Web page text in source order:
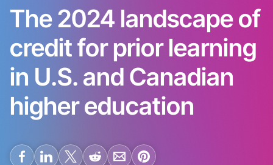
The 2024 landscape of
credit for prior learning
in U.S. and Canadian
higher education